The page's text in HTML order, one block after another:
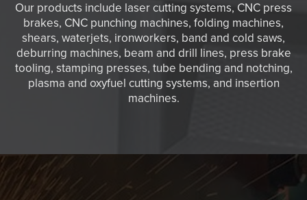
Our products include laser cutting systems, CNC press
brakes, CNC punching machines, folding machines,
shears, waterjets, ironworkers, band and cold saws,
deburring machines, beam and drill lines, press brake
tooling, stamping presses, tube bending and notching,
plasma and oxyfuel cutting systems, and insertion
machines.